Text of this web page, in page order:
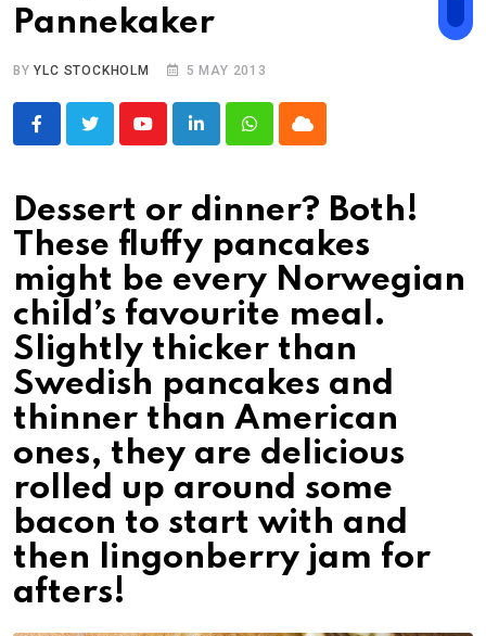
Pannekaker
BYYLC STOCKHOLM 5 MAY 2013
YoutubeLinkedInWhatsappCloud
Dessert or dinner? Both!
These fluffy pancakes
might be every Norwegian
child’s favourite meal.
Slightly thicker than
Swedish pancakes and
thinner than American
ones, they are delicious
rolled up around some
bacon to start with and
then lingonberry jam for
afters!